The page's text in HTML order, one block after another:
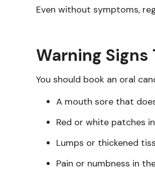
Even without symptoms,
Warning
You should book an oral
A mouth sore that
Red or white patches
Lumps or thickened
Pain or numbness in